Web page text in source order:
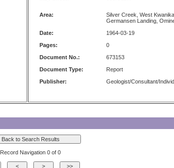
Area:
Silver Creek, West
Germansen Landing,
Date:
1964-03-19
Pages:
0
Document No.:
673153
Document Type:
Report
Publisher:
Geologist/Consultant/
Record Navigation 0 of 0